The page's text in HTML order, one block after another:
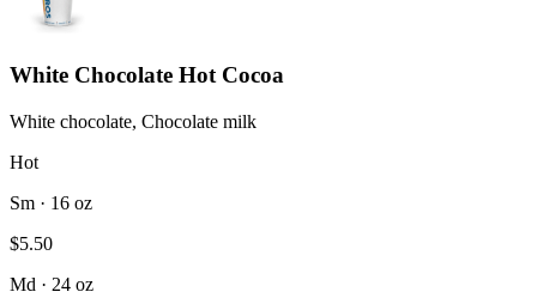
White Chocolate Hot Cocoa
White chocolate, Chocolate milk
Hot
Sm · 16 oz
$5.50
Md · 24 oz